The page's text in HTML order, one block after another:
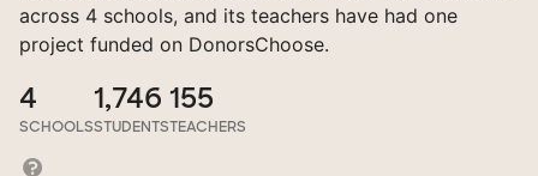
across 4 schools, and its teachers have had one
project funded on DonorsChoose.
4
SCHOOLS
1,746
STUDENTS
155
TEACHERS